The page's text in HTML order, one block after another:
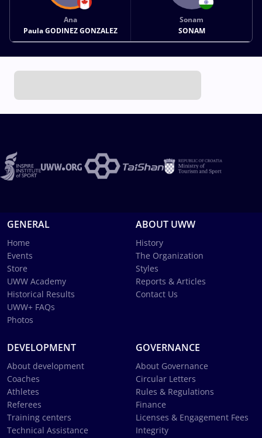
Ana
Paula GODINEZ GONZALEZ
Sonam
SONAM
GENERAL
Home
Events
Store
UWW Academy
Historical Results
UWW+ FAQs
Photos
ABOUT UWW
History
The Organization
Styles
Reports & Articles
Contact Us
DEVELOPMENT
About development
Coaches
Athletes
Referees
Training centers
Technical Assistance
GOVERNANCE
About Governance
Circular Letters
Rules & Regulations
Finance
Licenses & Engagement Fees
Integrity